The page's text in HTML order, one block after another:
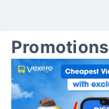
Promotions